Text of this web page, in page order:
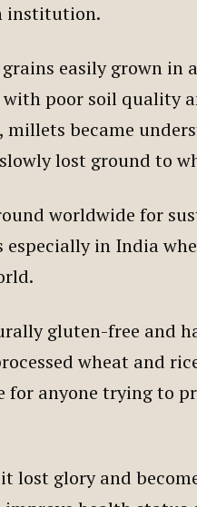
institution.
easily grown in
poor soil quality
became
lost ground to
worldwide for
in India
gluten-free and
wheat and
for anyone trying to
lost glory and